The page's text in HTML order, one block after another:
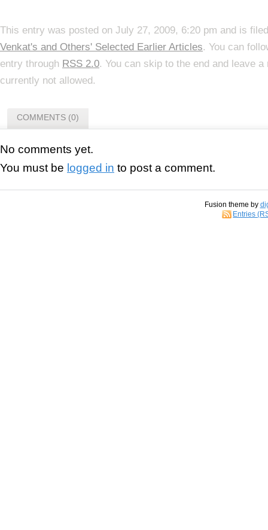
This entry was posted on July 27, 2009, 6:20 pm and is
Venkat's and Others' Selected Earlier Articles. You can
entry through RSS 2.0. You can skip to the end and leave
currently not allowed.
COMMENTS (0)
No comments yet.
You must be logged in to post a comment.
Fusion theme by
Entries